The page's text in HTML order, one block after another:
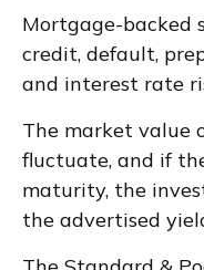
Mortgage-backed
credit, default,
and interest rate
The market value
fluctuate, and if
maturity, the
the advertised